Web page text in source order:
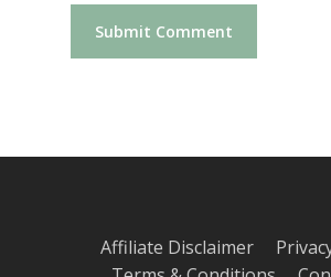
Affiliate Disclaimer